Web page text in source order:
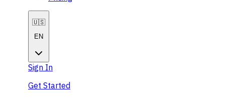
🇺🇸
EN
Sign In
Get Started